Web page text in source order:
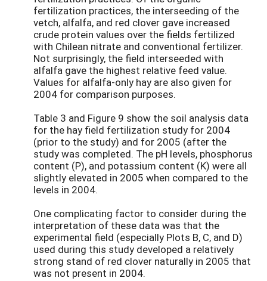
fertilization practices, the interseeding of the
vetch, alfalfa, and red clover gave increased
crude protein values over the fields fertilized
with Chilean nitrate and conventional fertilizer.
Not surprisingly, the field interseeded with
alfalfa gave the highest relative feed value.
Values for alfalfa-only hay are also given for
2004 for comparison purposes.
Table 3 and Figure 9 show the soil analysis data
for the hay field fertilization study for 2004
(prior to the study) and for 2005 (after the
study was completed. The pH levels, phosphorus
content (P), and potassium content (K) were all
slightly elevated in 2005 when compared to the
levels in 2004.
One complicating factor to consider during the
interpretation of these data was that the
experimental field (especially Plots B, C, and D)
used during this study developed a relatively
strong stand of red clover naturally in 2005 that
was not present in 2004.